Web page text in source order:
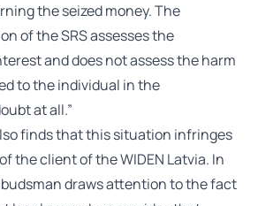
the seized money. The
of the SRS assesses the
and does not assess the harm
to the individual in the
at all.”
finds that this situation infringes
the client of the WIDEN Latvia. In
draws attention to the fact